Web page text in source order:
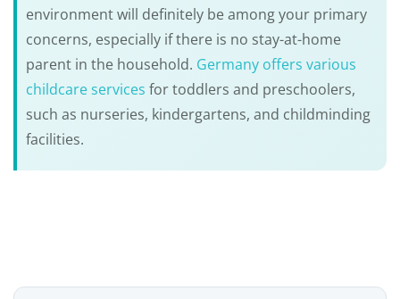
environment will definitely be among your primary
concerns, especially if there is no stay-at-home
parent in the household. Germany offers various
childcare services for toddlers and preschoolers,
such as nurseries, kindergartens, and childminding
facilities.